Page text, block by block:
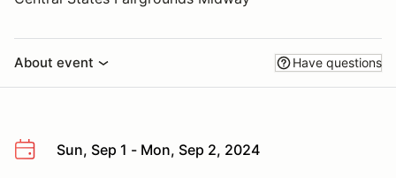
About event Have questions
Sun, Sep 1 - Mon, Sep 2, 2024